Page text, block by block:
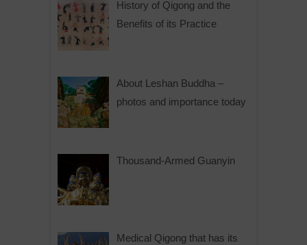
History of Qigong and the
Benefits of its Practice
About Leshan Buddha –
photos and importance today
Thousand-Armed Guanyin
Medical Qigong that has its